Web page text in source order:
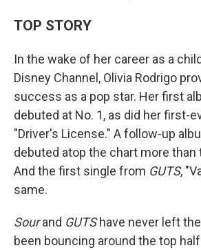
TOP STORY
In the wake of her career as a
Disney Channel, Olivia Rodrigo
success as a pop star. Her first
debuted at No. 1, as did her first-
"Driver's License." A follow-up
debuted atop the chart more than
And the first single from GUTS,
same.
Sourand GUTShave never left
been bouncing around the top